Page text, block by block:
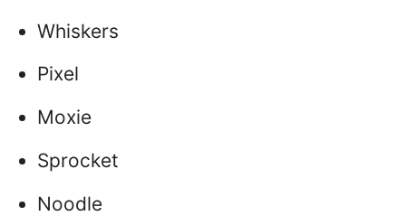
Whiskers
Pixel
Moxie
Sprocket
Noodle